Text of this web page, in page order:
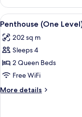
3
Bedrooms,
Kitchen
View
all
photos
for
Penthouse
(One
Level)
10
Penthouse (One
202 sq m
Sleeps 4
2 Queen Beds
Free WiFi
More details
More